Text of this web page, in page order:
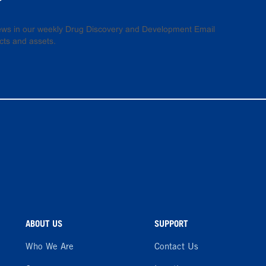
in our weekly Drug Discovery and Development Email
and assets.
ABOUT US
Who We Are
SUPPORT
Contact Us